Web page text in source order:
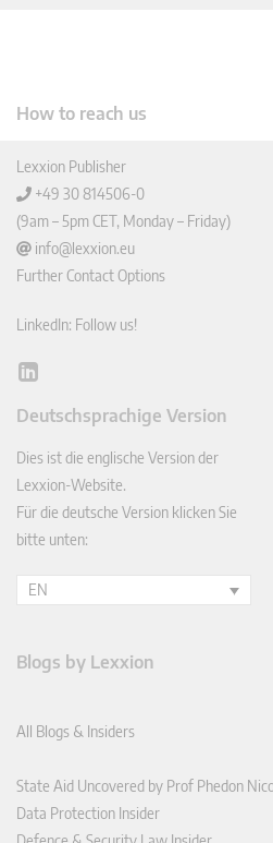
How to reach us
Lexxion Publisher
+49 30 814506-0
(9am – 5pm CET, Monday – Friday)
info@lexxion.eu
Further Contact Options
LinkedIn: Follow us!
Lin
In
Deutschsprachige Version
Dies ist die englische Version der
Lexxion-Website.
Für die deutsche Version klicken Sie
bitte unten:
EN
Blogs by Lexxion
All Blogs & Insiders
State Aid Uncovered by Prof Phedon
Data Protection Insider